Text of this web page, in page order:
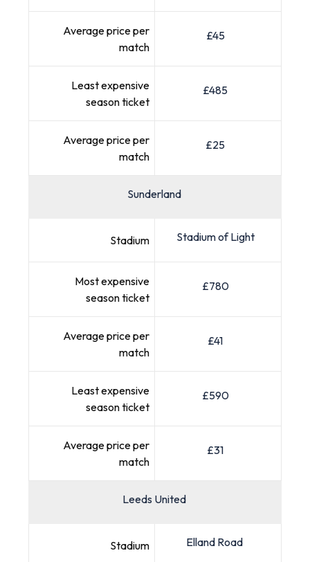
Average price per
match
£45
Least expensive
season ticket
£485
Average price per
match
£25
Sunderland
Stadium Stadium of Light
Most expensive
season ticket
£780
Average price per
match
£41
Least expensive
season ticket
£590
Average price per
match
£31
Leeds United
Stadium Elland Road